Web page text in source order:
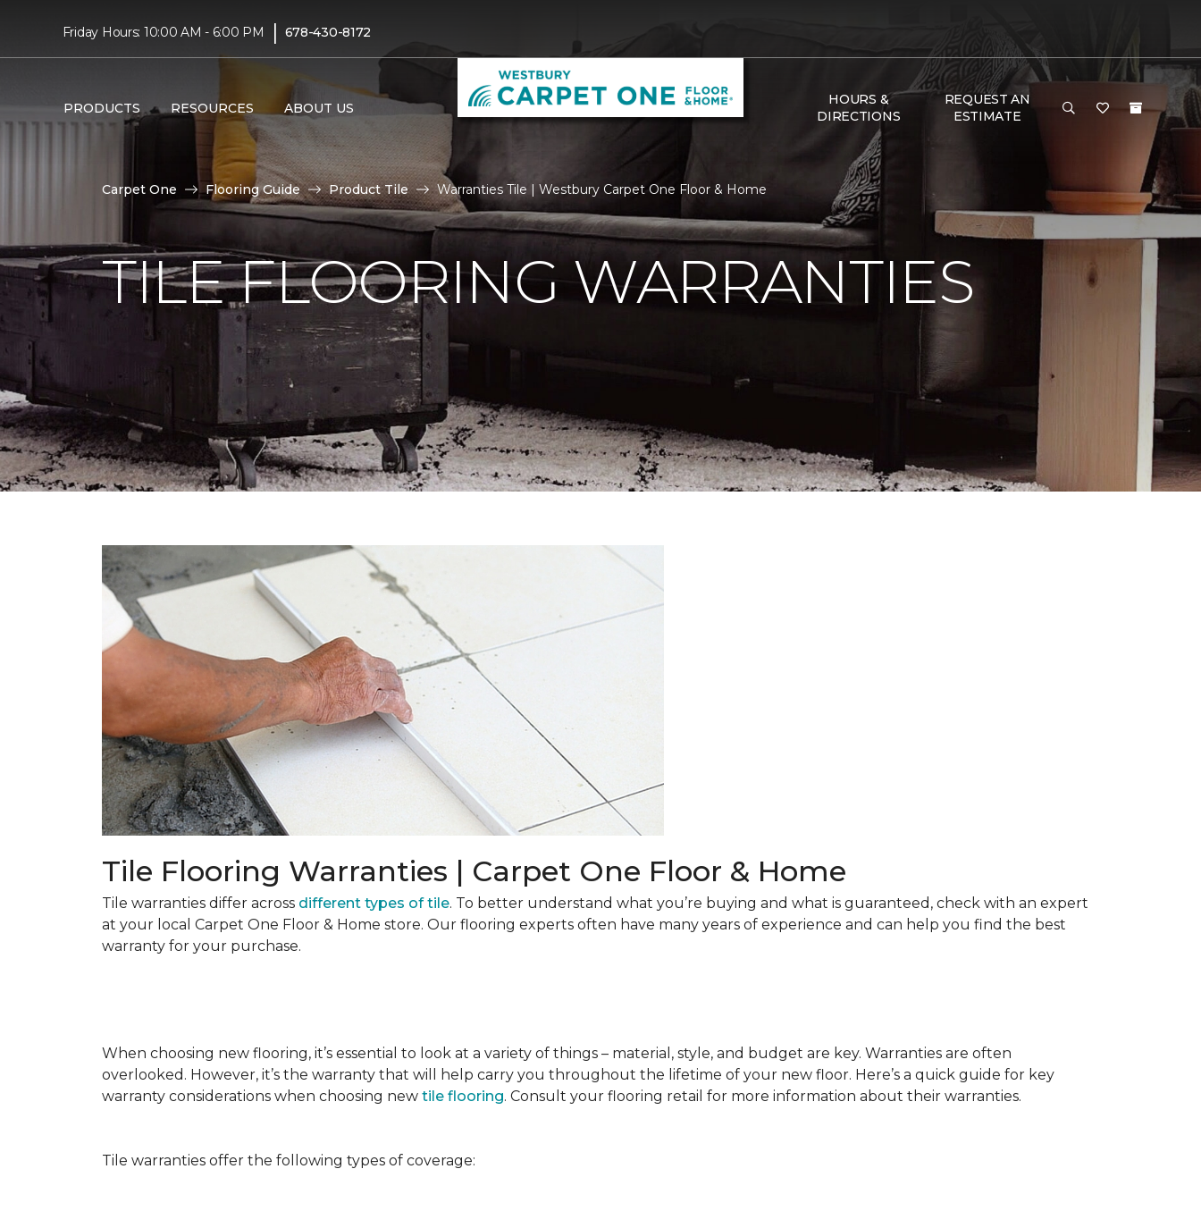
Friday Hours: 10:00 AM - 6:00 PM | 678-430-8172
PRODUCTS RESOURCES ABOUT US
HOURS &
DIRECTIONS
REQUEST AN
ESTIMATE
Carpet One Flooring Guide Product Tile Warranties Tile | Westbury Carpet One Floor & Home
TILE FLOORING WARRANTIES
Tile Flooring Warranties | Carpet One Floor & Home
Tile warranties differ across different types of tile. To better understand what you’re buying and what is guaranteed, check with an expert
at your local Carpet One Floor & Home store. Our flooring experts often have many years of experience and can help you find the best
warranty for your purchase.
When choosing new flooring, it’s essential to look at a variety of things – material, style, and budget are key. Warranties are often
overlooked. However, it’s the warranty that will help carry you throughout the lifetime of your new floor. Here’s a quick guide for key
warranty considerations when choosing new tile flooring. Consult your flooring retail for more information about their warranties.
Tile warranties offer the following types of coverage: